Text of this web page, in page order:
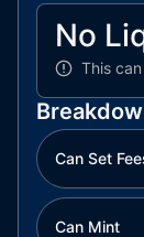
No
This
Can Set
Can Mint